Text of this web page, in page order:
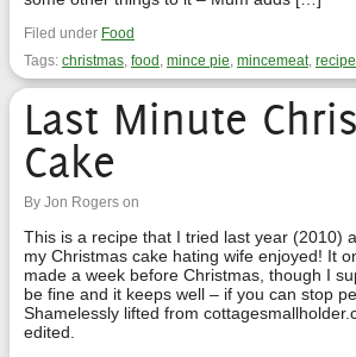
Filed under Food
Tags: christmas, food , mince pie, mincemeat, recipe
Last Minute
Cake
By Jon Rogers on
This is a recipe that I tried last year (2010)
my Christmas cake hating wife enjoyed! It
made a week before Christmas, though I
be fine and it keeps well – if you can stop
Shamelessly lifted from
edited.